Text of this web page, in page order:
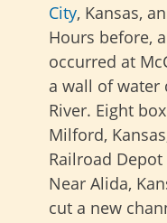
City, Kansas,
Hours before,
occurred at
a wall of water
River. Eight
Milford,
Railroad
Near Alida,
cut a new